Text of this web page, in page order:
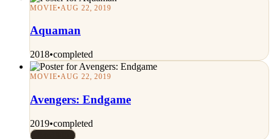
MOVIE•AUG 22, 2019
Aquaman
2018•completed
MOVIE•AUG 22, 2019
Avengers: Endgame
2019•completed